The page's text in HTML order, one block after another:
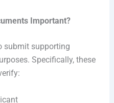
Important?
submit supporting
Specifically, these